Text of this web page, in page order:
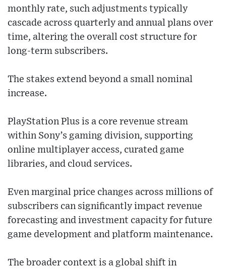
monthly rate, such adjustments typically
cascade across quarterly and annual plans over
time, altering the overall cost structure for
long-term subscribers.
The stakes extend beyond a small nominal
increase.
PlayStation Plus is a core revenue stream
within Sony’s gaming division, supporting
online multiplayer access, curated game
libraries, and cloud services.
Even marginal price changes across millions of
subscribers can significantly impact revenue
forecasting and investment capacity for future
game development and platform maintenance.
The broader context is a global shift in